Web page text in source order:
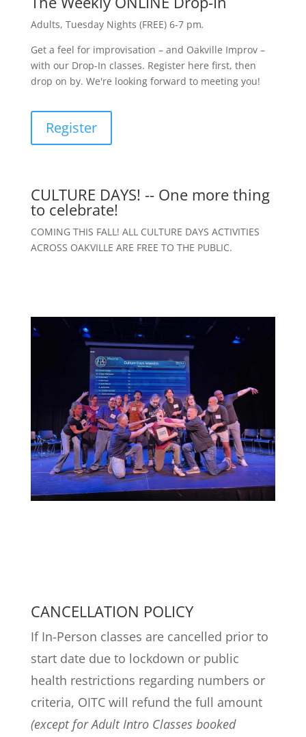
Adults, Tuesday Nights (FREE) 6-7 pm.
Get a feel for improvisation – and Oakville Improv –
with our Drop-In classes. Register here first, then
drop on by. We're looking forward to meeting you!
Register
CULTURE DAYS! -- One more thing
to celebrate!
COMING THIS FALL! ALL CULTURE DAYS ACTIVITIES
ACROSS OAKVILLE ARE FREE TO THE PUBLIC.
CANCELLATION POLICY
If In-Person classes are cancelled prior to
start date due to lockdown or public
health restrictions regarding numbers or
criteria, OITC will refund the full amount
(except for Adult Intro Classes booked